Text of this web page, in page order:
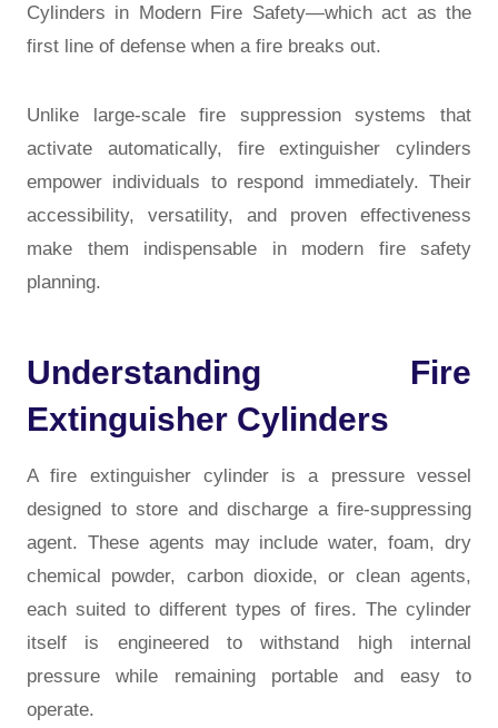
Cylinders in Modern Fire Safety—which act as the
first line of defense when a fire breaks out.
Unlike large-scale fire suppression systems that
activate automatically, fire extinguisher cylinders
empower individuals to respond immediately. Their
accessibility, versatility, and proven effectiveness
make them indispensable in modern fire safety
planning.
Understanding Fire
Extinguisher Cylinders
A fire extinguisher cylinder is a pressure vessel
designed to store and discharge a fire-suppressing
agent. These agents may include water, foam, dry
chemical powder, carbon dioxide, or clean agents,
each suited to different types of fires. The cylinder
itself is engineered to withstand high internal
pressure while remaining portable and easy to
operate.